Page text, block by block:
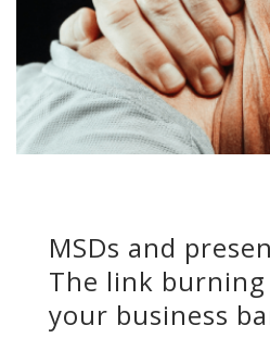
MSDs and
The link
your business